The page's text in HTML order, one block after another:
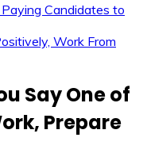
Candidates to
Work From
Say One of
Prepare